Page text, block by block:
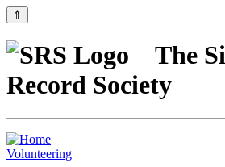
⇑
The
Record Society
Volunteering